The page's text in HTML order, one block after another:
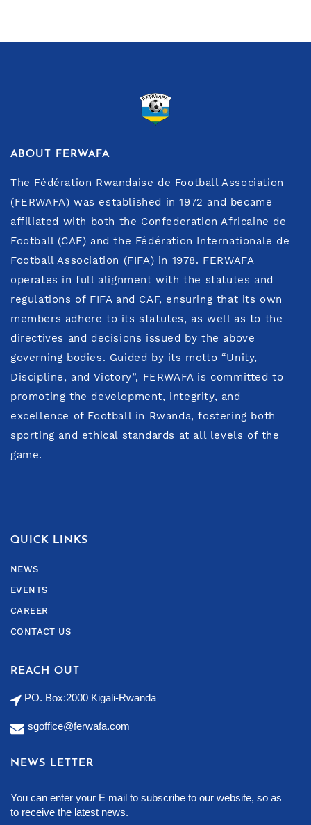
ABOUT FERWAFA
The Fédération Rwandaise de Football Association
(FERWAFA) was established in 1972 and became
affiliated with both the Confederation Africaine de
Football (CAF) and the Fédération Internationale de
Football Association (FIFA) in 1978. FERWAFA
operates in full alignment with the statutes and
regulations of FIFA and CAF, ensuring that its own
members adhere to its statutes, as well as to the
directives and decisions issued by the above
governing bodies. Guided by its motto “Unity,
Discipline, and Victory”, FERWAFA is committed to
promoting the development, integrity, and
excellence of Football in Rwanda, fostering both
sporting and ethical standards at all levels of the
game.
QUICK LINKS
NEWS
EVENTS
CAREER
CONTACT US
REACH OUT
PO. Box:2000 Kigali-Rwanda
sgoffice@ferwafa.com
NEWS LETTER
You can enter your E mail to subscribe to our website, so as
to receive the latest news.